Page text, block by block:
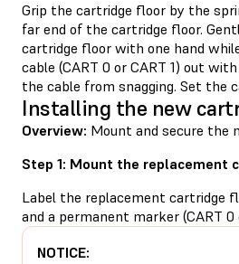
Grip the cartridge floor by the
far end of the cartridge floor.
cartridge floor with one hand
cable (CART 0 or CART 1) out
the cable from snagging. Set the
Installing the new
Overview: Mount and secure the
Step 1: Mount the replacement
Label the replacement cartridge
and a permanent marker (CART 0
NOTICE: